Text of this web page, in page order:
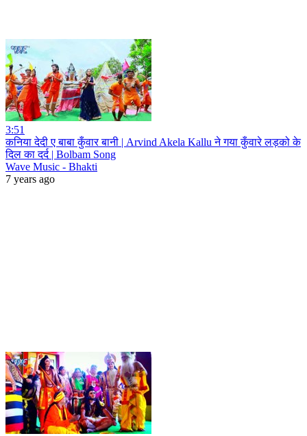
3:51
कनिया देदी ए बाबा कुँवार बानी | Arvind Akela Kallu ने गया कुँवारे लड़को के
दिल का दर्द | Bolbam Song
Wave Music - Bhakti
7 years ago